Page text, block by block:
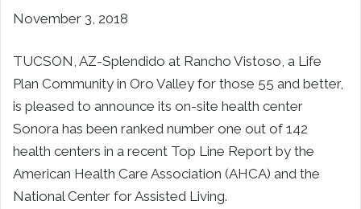
November 3, 2018
TUCSON, AZ-Splendido at Rancho Vistoso, a Life
Plan Community in Oro Valley for those 55 and better,
is pleased to announce its on-site health center
Sonora has been ranked number one out of 142
health centers in a recent Top Line Report by the
American Health Care Association (AHCA) and the
National Center for Assisted Living.